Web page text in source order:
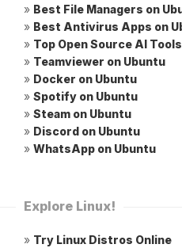
» Best File Managers on
» Best Antivirus Apps on
» Top Open Source AI
» Teamviewer on Ubuntu
» Docker on Ubuntu
» Spotify on Ubuntu
» Steam on Ubuntu
» Discord on Ubuntu
» WhatsApp on Ubuntu
Explore Linux!
» Try Linux Distros Online